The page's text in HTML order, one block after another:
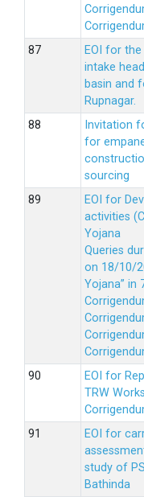
EOI for
intake
basin and
Rupnagar.
Invitation
for
sourcing
EOI for
activities
Yojana
Queries
on 18/10/
Yojana” in
EOI for
TRW
EOI for
study of
Bathinda